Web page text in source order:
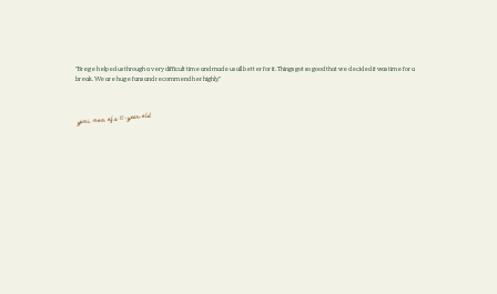
"Brege helped us through a very difficult time and made us all better for it. Things got so good that we decided it was time for a
break. We are huge fans and recommend her highly."
yumi, mom of a 15-year-old